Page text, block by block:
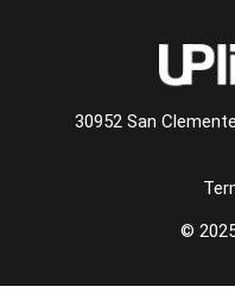
30952 San
©